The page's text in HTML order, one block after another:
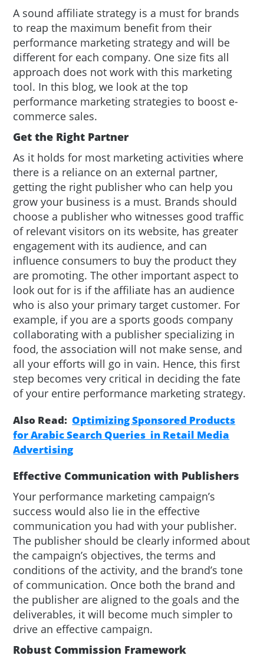
A sound affiliate strategy is a must for brands
to reap the maximum benefit from their
performance marketing strategy and will be
different for each company. One size fits all
approach does not work with this marketing
tool. In this blog, we look at the top
performance marketing strategies to boost e-
commerce sales.
Get the Right Partner
As it holds for most marketing activities where
there is a reliance on an external partner,
getting the right publisher who can help you
grow your business is a must. Brands should
choose a publisher who witnesses good traffic
of relevant visitors on its website, has greater
engagement with its audience, and can
influence consumers to buy the product they
are promoting. The other important aspect to
look out for is if the affiliate has an audience
who is also your primary target customer. For
example, if you are a sports goods company
collaborating with a publisher specializing in
food, the association will not make sense, and
all your efforts will go in vain. Hence, this first
step becomes very critical in deciding the fate
of your entire performance marketing strategy.
Also Read:Optimizing Sponsored Products
for Arabic Search Queries in Retail Media
Advertising
Effective Communication with Publishers
Your performance marketing campaign’s
success would also lie in the effective
communication you had with your publisher.
The publisher should be clearly informed about
the campaign’s objectives, the terms and
conditions of the activity, and the brand’s tone
of communication. Once both the brand and
the publisher are aligned to the goals and the
deliverables, it will become much simpler to
drive an effective campaign.
Robust Commission Framework